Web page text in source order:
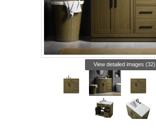
View detailed images (32)